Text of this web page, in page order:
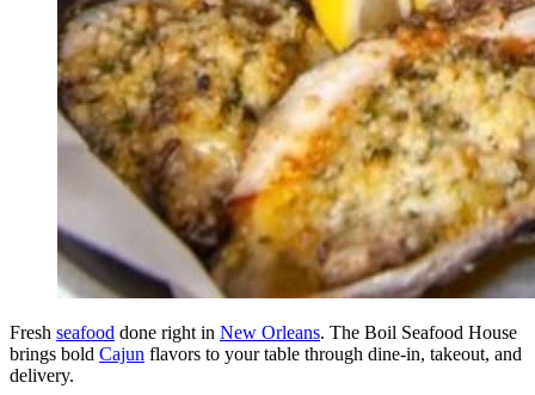
Fresh seafood done right in New Orleans. The Boil Seafood House
brings bold Cajun flavors to your table through dine-in, takeout, and
delivery.